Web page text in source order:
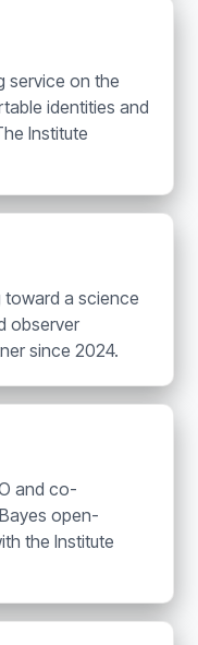
service on the
identities and
Institute
a science
observer
since 2024.
and co-
open-
the Institute